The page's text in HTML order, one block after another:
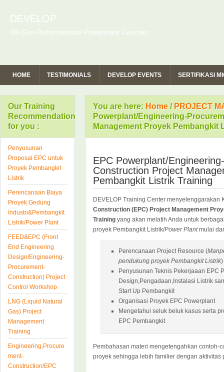
DEVELOP
Oil-Gas-Petrochemical-Powerplant Courses
HOME TESTIMONIALS DEVELOP EVENTS SERTIFIKASI
You are here: Home / PROJECT
Powerplant/Engineering-
Management Proyek Pembangkit
EPC Powerplant/
Construction Project
Pembangkit Listrik Training
DEVELOP Training Center menyelenggarakan
Construction (EPC) Project Management
Training yang akan melatih Anda untuk
proyek Pembangkit Listrik/Power Plantmulai
Perencanaan Project Resource (
pendukung proyek Pembangkit Listrik)
Penyusunan Teknis Pekerjaaan EPC
Design,Pengadaan,Instalasi Listrik
Start Up Pembangkit
Organisasi Proyek EPC Powerplant
Mengetahui seluk beluk kasus serta
EPC Pembangkit
Pembahasan materi mengetengahkan contoh-
proyek sehingga lebih familier dengan aktivitas
Our Training
Recommendation
for you :
Penyusunan
Proposal EPC untuk
Proyek Pembangkit
Listrik
Perencanaan Biaya
Proyek Gedung
Industri&Pembangkit
Listrik/Power Plant
FEED&EPC (Front
End Engineering
Design/Engineering-
Procurement-
Construction) Project
Control Workshop
LNG (Liquid Natural
Gas) Project
Management
Training
Engineering,Procure
ment-
Construction/EPC